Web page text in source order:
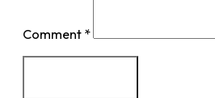
Comment *